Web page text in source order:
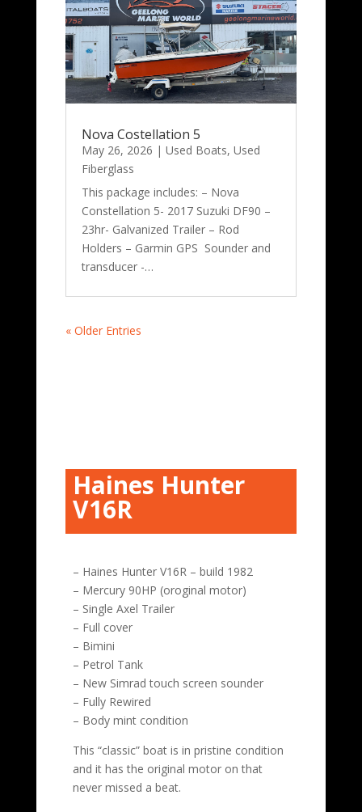
Nova Costellation 5
May 26, 2026 | Used Boats, Used
Fiberglass
This package includes: – Nova
Constellation 5- 2017 Suzuki DF90 –
23hr- Galvanized Trailer – Rod
Holders – Garmin GPS Sounder and
transducer -…
« Older Entries
Haines Hunter
V16R
– Haines Hunter V16R – build 1982
– Mercury 90HP (oroginal motor)
– Single Axel Trailer
– Full cover
– Bimini
– Petrol Tank
– New Simrad touch screen sounder
– Fully Rewired
– Body mint condition
This “classic” boat is in pristine condition
and it has the original motor on that
never missed a beat.